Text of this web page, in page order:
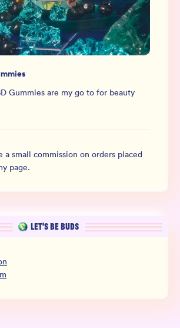
Gummies are my go to for beauty
a small commission on orders placed
page.
LET’S BE BUDS